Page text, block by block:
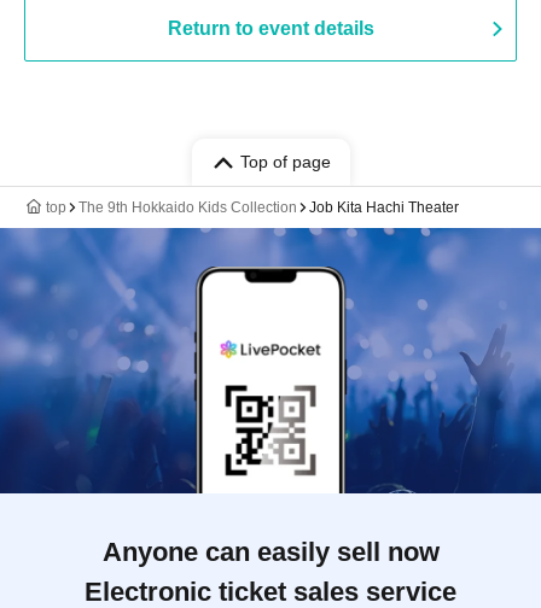
Return to event details
Top of page
top The 9th Hokkaido Kids Collection Job Kita Hachi Theater
Anyone can easily sell now
Electronic ticket sales service